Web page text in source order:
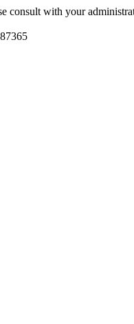
consult with your